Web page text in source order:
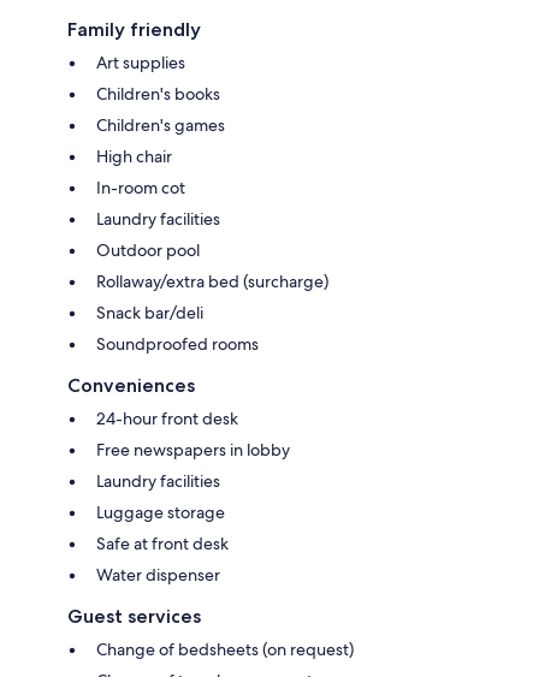
Family friendly
Art supplies
Children's books
Children's games
High chair
In-room cot
Laundry facilities
Outdoor pool
Rollaway/extra bed (surcharge)
Snack bar/deli
Soundproofed rooms
Conveniences
24-hour front desk
Free newspapers in lobby
Laundry facilities
Luggage storage
Safe at front desk
Water dispenser
Guest services
Change of bedsheets (on request)